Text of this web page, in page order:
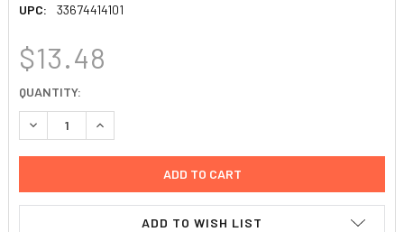
UPC:
33674414101
$13.48
CURRENT
STOCK:
QUANTITY:
DECREASE QUANTITY:INCREASE QUANTITY:
ADD TO WISH LIST